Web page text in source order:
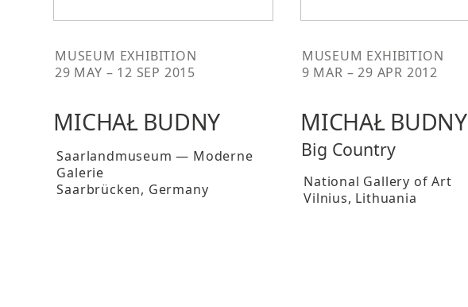
MUSEUM EXHIBITION
29 MAY – 12 SEP 2015
MICHAŁ BUDNY
Saarlandmuseum — Moderne
Galerie
Saarbrücken, Germany
MUSEUM EXHIBITION
9 MAR – 29 APR 2012
MICHAŁ BUDNY
Big Country
National Gallery of Art
Vilnius, Lithuania